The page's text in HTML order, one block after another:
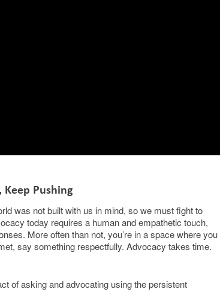
Pushing
was not built with us in mind, so we must fight to
today requires a human and empathetic touch,
More often than not, you’re in a space where you
say something respectfully. Advocacy takes time.
of asking and advocating using the persistent